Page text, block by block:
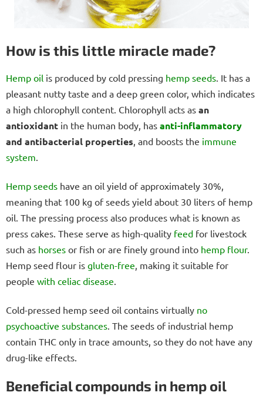
How is this little miracle made?
Hemp oil is produced by cold pressing hemp seeds. It has a
pleasant nutty taste and a deep green color, which indicates
a high chlorophyll content. Chlorophyll acts as an
antioxidant in the human body, has anti-inflammatory
and antibacterial properties, and boosts the immune
system.
Hemp seeds have an oil yield of approximately 30%,
meaning that 100 kg of seeds yield about 30 liters of hemp
oil. The pressing process also produces what is known as
press cakes. These serve as high-quality feed for livestock
such as horses or fish or are finely ground into hemp flour.
Hemp seed flour is gluten-free, making it suitable for
people with celiac disease.
Cold-pressed hemp seed oil contains virtually no
psychoactive substances. The seeds of industrial hemp
contain THC only in trace amounts, so they do not have any
drug-like effects.
Beneficial compounds in hemp oil